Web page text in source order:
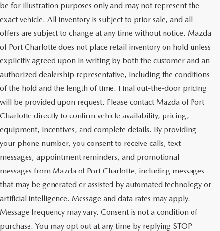
be for illustration purposes only and may not represent the
exact vehicle. All inventory is subject to prior sale, and all
offers are subject to change at any time without notice. Mazda
of Port Charlotte does not place retail inventory on hold unless
explicitly agreed upon in writing by both the customer and an
authorized dealership representative, including the conditions
of the hold and the length of time. Final out-the-door pricing
will be provided upon request. Please contact Mazda of Port
Charlotte directly to confirm vehicle availability, pricing,
equipment, incentives, and complete details. By providing
your phone number, you consent to receive calls, text
messages, appointment reminders, and promotional
messages from Mazda of Port Charlotte, including messages
that may be generated or assisted by automated technology or
artificial intelligence. Message and data rates may apply.
Message frequency may vary. Consent is not a condition of
purchase. You may opt out at any time by replying STOP